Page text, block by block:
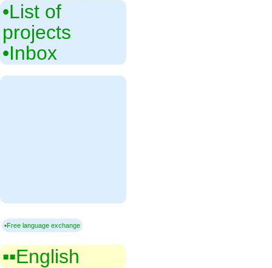
•‎List of
projects
•‎Inbox
▪Free language exchange
▪▪‎English